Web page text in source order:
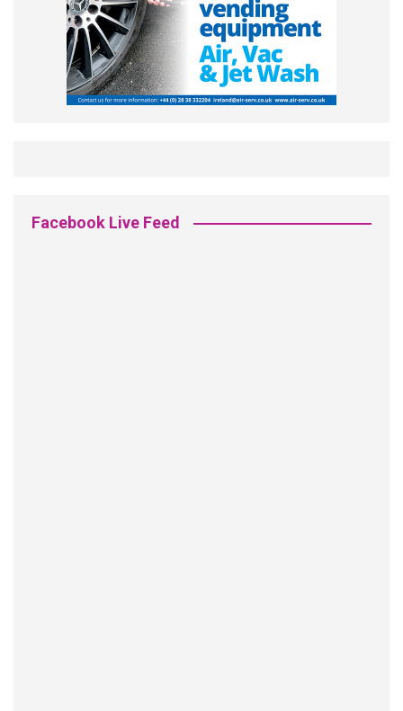
Facebook Live Feed